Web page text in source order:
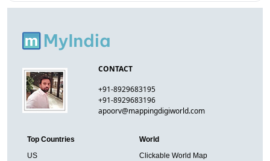
CONTACT
+91-8929683195
+91-8929683196
apoorv@mappingdigiworld.com
Top Countries
US
World
Clickable World Map